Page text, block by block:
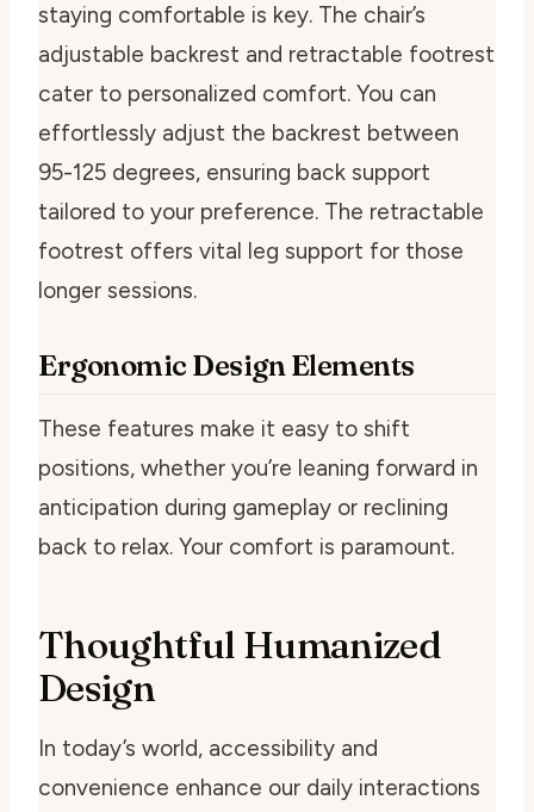
staying comfortable is key. The chair’s
adjustable backrest and retractable footrest
cater to personalized comfort. You can
effortlessly adjust the backrest between
95-125 degrees, ensuring back support
tailored to your preference. The retractable
footrest offers vital leg support for those
longer sessions.
Ergonomic Design Elements
These features make it easy to shift
positions, whether you’re leaning forward in
anticipation during gameplay or reclining
back to relax. Your comfort is paramount.
Thoughtful Humanized
Design
In today’s world, accessibility and
convenience enhance our daily interactions